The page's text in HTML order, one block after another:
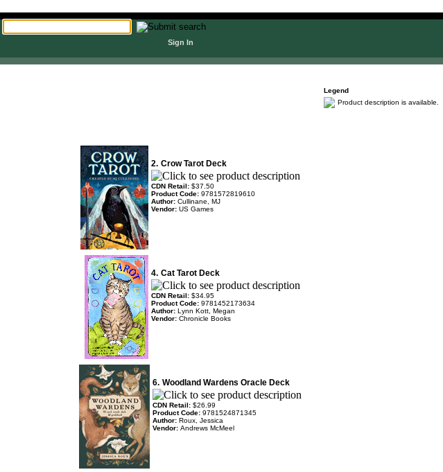
Sign In
Legend
Product description is available.
2. Crow Tarot Deck
CDN Retail: $37.50
Product Code: 9781572819610
Author: Cullinane, MJ
Vendor: US Games
4. Cat Tarot Deck
CDN Retail: $34.95
Product Code: 9781452173634
Author: Lynn Kott, Megan
Vendor: Chronicle Books
6. Woodland Wardens Oracle Deck
CDN Retail: $26.99
Product Code: 9781524871345
Author: Roux, Jessica
Vendor: Andrews McMeel